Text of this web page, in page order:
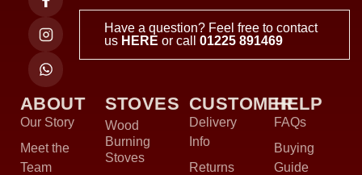
Have a question? Feel free to contact
us HERE or call01225 891469
ABOUT
Our Story
Meet the
Team
STOVES
Wood
Burning
Stoves
CUSTOMER
Delivery
Info
Returns
HELP
FAQs
Buying
Guide